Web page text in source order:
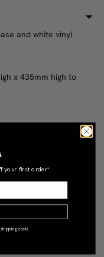
and white vinyl
x 435mm high to
Modern
your first order*
costs